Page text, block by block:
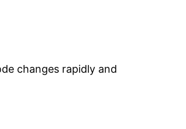
changes rapidly and